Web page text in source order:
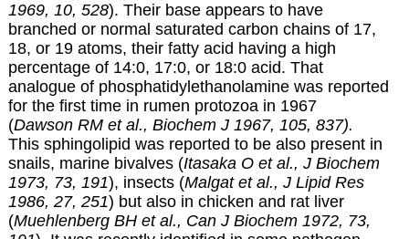
1969, 10, 528). Their base appears to have
branched or normal saturated carbon chains of 17,
18, or 19 atoms, their fatty acid having a high
percentage of 14:0, 17:0, or 18:0 acid. That
analogue of phosphatidylethanolamine was reported
for the first time in rumen protozoa in 1967
(Dawson RM et al., Biochem J 1967, 105, 837).
This sphingolipid was reported to be also present in
snails, marine bivalves (Itasaka O et al., J Biochem
1973, 73, 191), insects (Malgat et al., J Lipid Res
1986, 27, 251) but also in chicken and rat liver
(Muehlenberg BH et al., Can J Biochem 1972, 73,